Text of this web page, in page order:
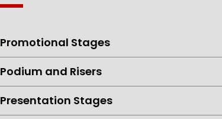
Promotional Stages
Podium and Risers
Presentation Stages